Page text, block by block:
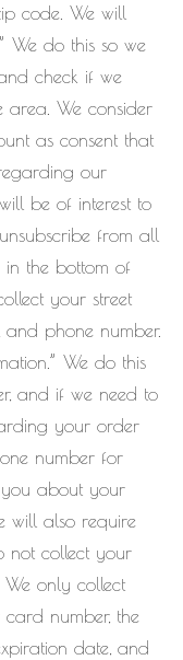
code. We will
We do this so we
check if we
We consider
as consent that
our
be of interest to
from all
the bottom of
your street
and phone number.
We do this
and if we need to
your order
number for
you about your
will also require
not collect your
only collect
number, the
date, and